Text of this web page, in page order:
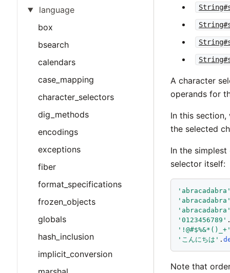
language
box
bsearch
calendars
case_mapping
character_selectors
dig_methods
encodings
exceptions
fiber
format_specifications
frozen_objects
globals
hash_inclusion
implicit_conversion
A character
operands for
In this
the selected
In the
selector itself:
' abracadabra
' abracadabra
' abracadabra
' 0123456789 '
' !@#$%&*()_+
' こんにちは ' .
Note that